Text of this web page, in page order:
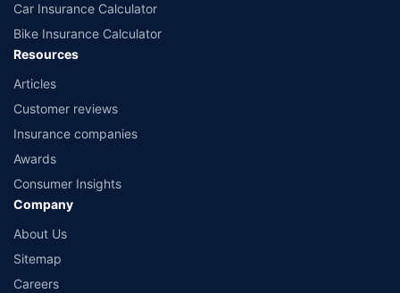
Car Insurance Calculator
Bike Insurance Calculator
Resources
Articles
Customer reviews
Insurance companies
Awards
Consumer Insights
Company
About Us
Sitemap
Careers